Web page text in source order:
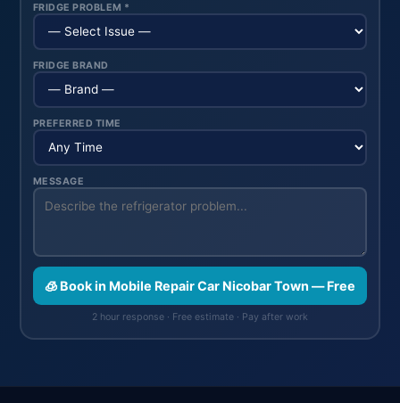
FRIDGE PROBLEM *
FRIDGE BRAND
PREFERRED TIME
MESSAGE
🧊 Book in Mobile Repair Car Nicobar Town — Free
2 hour response · Free estimate · Pay after work